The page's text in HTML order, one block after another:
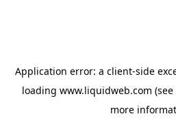
Application error: a client-side
loading www.liquidweb.com
more